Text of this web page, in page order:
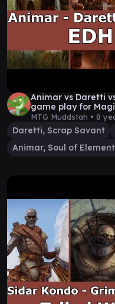
Animar vs Daretti
game play for
MTG Muddstah • 8
Daretti, Scrap Savant
Animar, Soul of